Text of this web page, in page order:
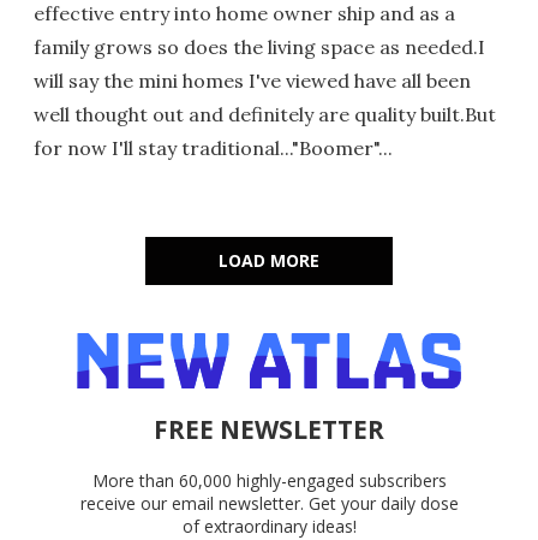
effective entry into home owner ship and as a
family grows so does the living space as needed.I
will say the mini homes I've viewed have all been
well thought out and definitely are quality built.But
for now I'll stay traditional..."Boomer"...
LOAD MORE
FREE NEWSLETTER
More than 60,000 highly-engaged subscribers
receive our email newsletter. Get your daily dose
of extraordinary ideas!